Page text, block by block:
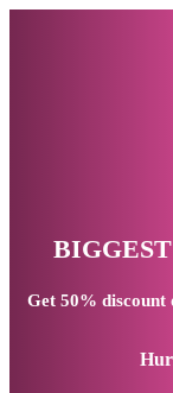
Get 50% discount